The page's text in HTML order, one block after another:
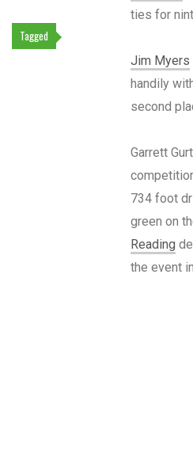
ties for
Jim Myers
handily
second
Garrett
734 foot
green on
Reading
the event
Tagged